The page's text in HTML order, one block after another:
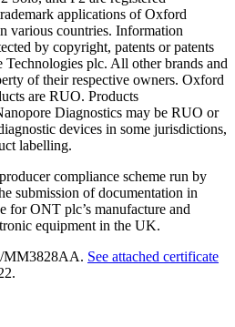
applications of Oxford
various countries. Information
by copyright, patents or patents
plc. All other brands and
of their respective owners. Oxford
are RUO. Products
Diagnostics may be RUO or
devices in some jurisdictions,
labelling.
compliance scheme run by
submission of documentation in
for ONT plc’s manufacture and
equipment in the UK.
MM3828AA. See attached certificate